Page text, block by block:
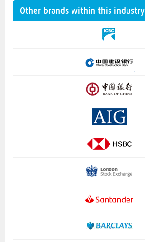
Other brands within this industry